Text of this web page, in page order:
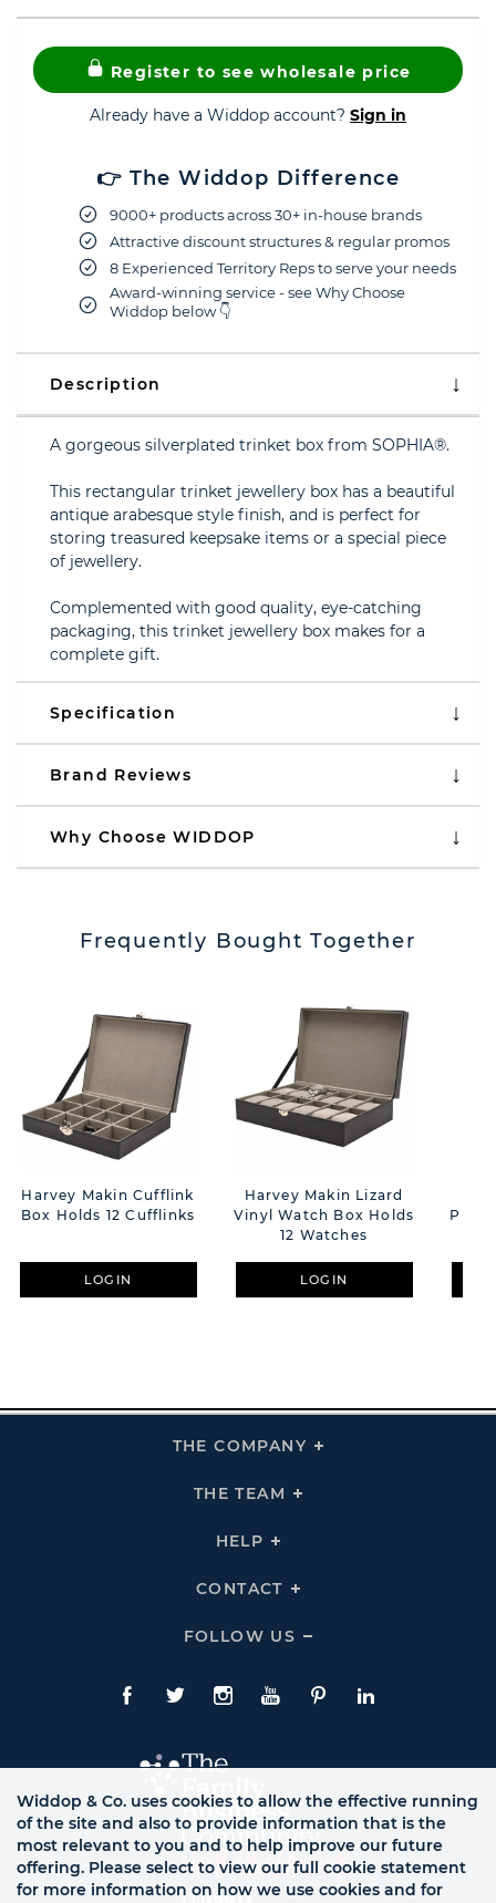
Register to see wholesale price
Already have a Widdop account? Sign in
👉 The Widdop Difference
9000+ products across 30+ in-house brands
Attractive discount structures & regular promos
8 Experienced Territory Reps to serve your needs
Award-winning service - see Why Choose
Widdop below 👇
Description
A gorgeous silverplated trinket box from SOPHIA®.
This rectangular trinket jewellery box has a beautiful
antique arabesque style finish, and is perfect for
storing treasured keepsake items or a special piece
of jewellery.
Complemented with good quality, eye-catching
packaging, this trinket jewellery box makes for a
complete gift.
Specification
Brand Reviews
Why Choose WIDDOP
Frequently Bought Together
Harvey Makin Cufflink
Box Holds 12 Cufflinks
LOGIN
Harvey Makin Lizard
Vinyl Watch Box Holds
12 Watches
LOGIN
THE COMPANY
Click
THE TEAM
Click
HELP
Click
Links
CONTACT
Click
Links
FOLLOW US
Click
Us
Links
Facebook
TwitteInstagram
YouTubePinterestLinkedIn
Widdop & Co. uses cookies to allow the effective running
of the site and also to provide information that is the
most relevant to you and to help improve our future
offering. Please select to view our full cookie statement
for more information on how we use cookies and for